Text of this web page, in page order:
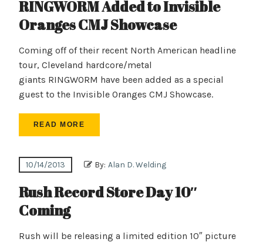
RINGWORM Added to Invisible
Oranges CMJ Showcase
Coming off of their recent North American headline
tour, Cleveland hardcore/metal
giants RINGWORM have been added as a special
guest to the Invisible Oranges CMJ Showcase.
READ MORE
10/14/2013 By: Alan D. Welding
Rush Record Store Day 10″
Coming
Rush will be releasing a limited edition 10″ picture